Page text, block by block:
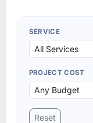
SERVICE
PROJECT COST
Reset